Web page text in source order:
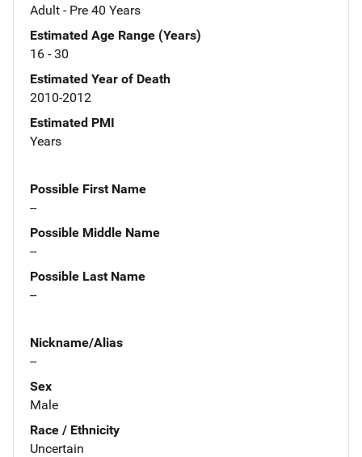
Adult - Pre 40 Years
Estimated Age Range (Years)
16 - 30
Estimated Year of Death
2010-2012
Estimated PMI
Years
Possible First Name
--
Possible Middle Name
--
Possible Last Name
--
Nickname/Alias
--
Sex
Male
Race / Ethnicity
Uncertain